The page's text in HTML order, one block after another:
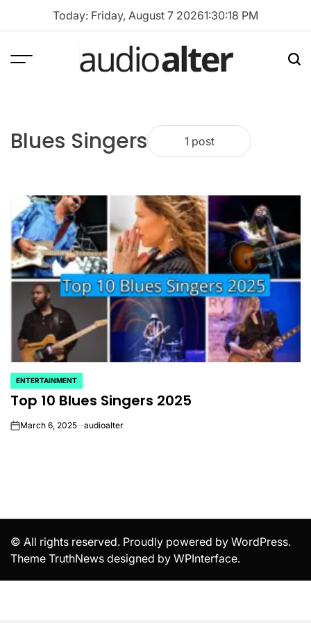
Today: Friday, August 7 20261:30:18 PM
Menu
Blues Singers 1 post
POSTED
IN
ENTERTAINMENT
Top 10 Blues Singers 2025
onMarch 6, 2025 audioalter
© All rights reserved. Proudly powered by WordPress.
Theme TruthNews designed by WPInterface.